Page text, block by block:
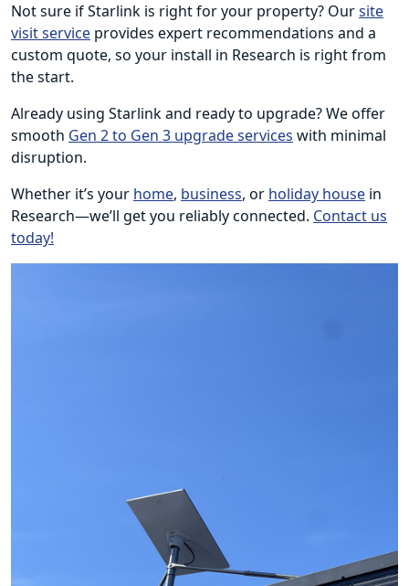
Not sure if Starlink is right for your property? Oursite
visit service provides expert recommendations and a
custom quote, so your install in Research is right from
the start.
Already using Starlink and ready to upgrade? We offer
smooth Gen 2 to Gen 3 upgrade services with minimal
disruption.
Whether it’s your home, business, or holiday house in
Research—we’ll get you reliably connected. Contact us
today!